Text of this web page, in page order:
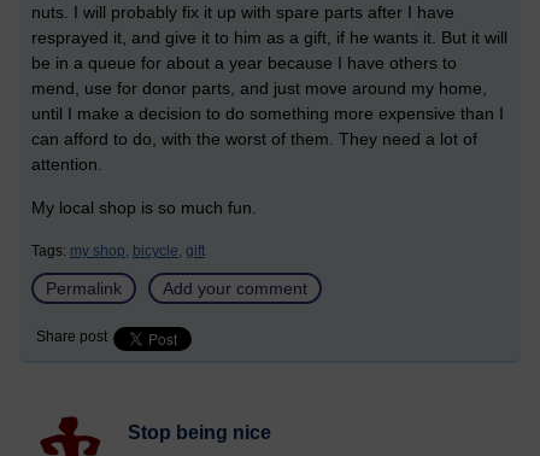
nuts. I will probably fix it up with spare parts after I have
resprayed it, and give it to him as a gift, if he wants it. But it will
be in a queue for about a year because I have others to
mend, use for donor parts, and just move around my home,
until I make a decision to do something more expensive than I
can afford to do, with the worst of them. They need a lot of
attention.
My local shop is so much fun.
Tags: my shop, bicycle, gift
Permalink Add your comment
Share post
Stop being nice